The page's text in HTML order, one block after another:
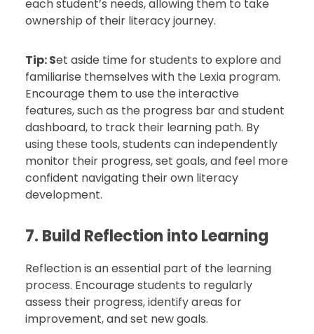
each student’s needs, allowing them to take
ownership of their literacy journey.
Tip:Set aside time for students to explore and
familiarise themselves with the Lexia program.
Encourage them to use the interactive
features, such as the progress bar and student
dashboard, to track their learning path. By
using these tools, students can independently
monitor their progress, set goals, and feel more
confident navigating their own literacy
development.
7. Build Reflection into Learning
Reflection is an essential part of the learning
process. Encourage students to regularly
assess their progress, identify areas for
improvement, and set new goals.